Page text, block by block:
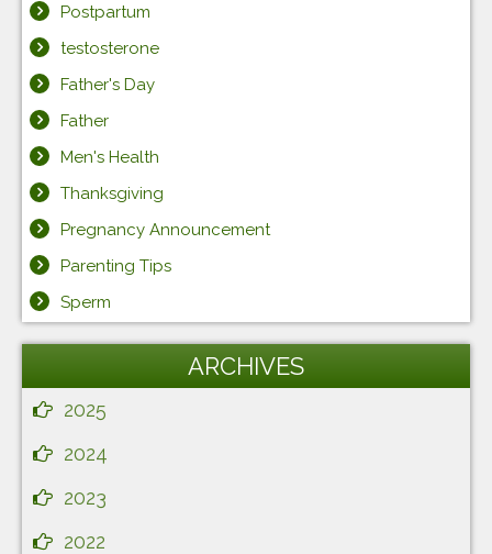
Postpartum
testosterone
Father's Day
Father
Men's Health
Thanksgiving
Pregnancy Announcement
Parenting Tips
Sperm
ARCHIVES
2025
2024
2023
2022